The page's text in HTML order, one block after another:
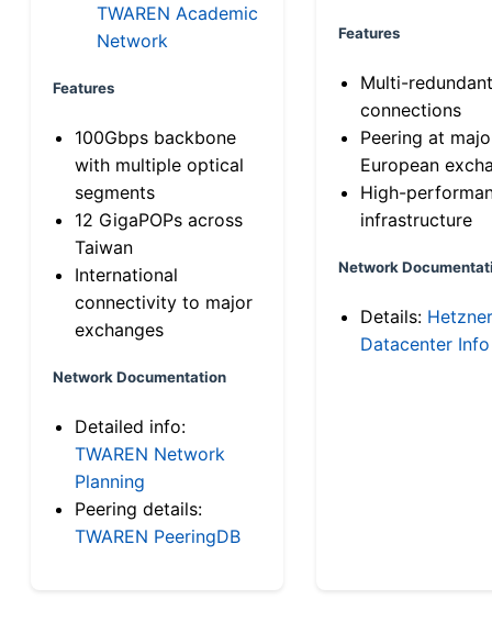
TWAREN Academic
Network
Features
100Gbps backbone
with multiple optical
segments
12 GigaPOPs across
Taiwan
International
connectivity to major
exchanges
Network Documentation
Detailed info:
TWAREN Network
Planning
Peering details:
TWAREN PeeringDB
Features
Multi-
connections
Peering at
European
High-
infrastructure
Network
Details: Hetzner
Datacenter Info